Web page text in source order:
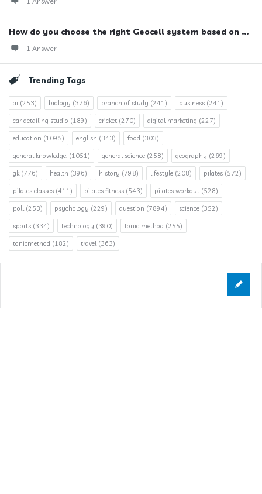
How do you choose the right Geocell system based on ...
1 Answer
Trending Tags
ai (253) biology (376) branch of study (241) business (241)
car detailing studio (189) cricket (270) digital marketing (227)
education (1095) english (343) food (303)
general knowledge. (1051) general science (258) geography (269)
gk(776) health (396) history (798) lifestyle (208) pilates (572)
pilates classes (411) pilates fitness (543) pilates workout (528)
poll(253) psychology (229) question (7894) science (352)
sports (334) technology (390) tonic method (255)
tonicmethod (182) travel(363)